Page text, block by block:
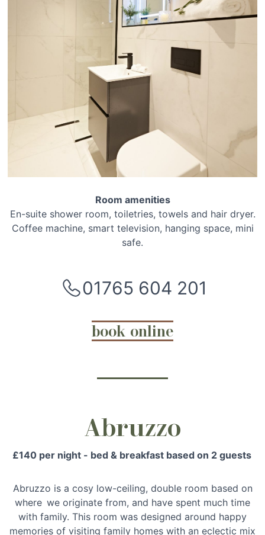
Room amenities
En-suite shower room, toiletries, towels and hair dryer.
Coffee machine, smart television, hanging space, mini
safe.
01765 604 201
book online
Abruzzo
£140 per night - bed & breakfast based on 2 guests
Abruzzo is a cosy low-ceiling, double room based on
where we originate from, and have spent much time
with family. This room was designed around happy
memories of visiting family homes with an eclectic mix